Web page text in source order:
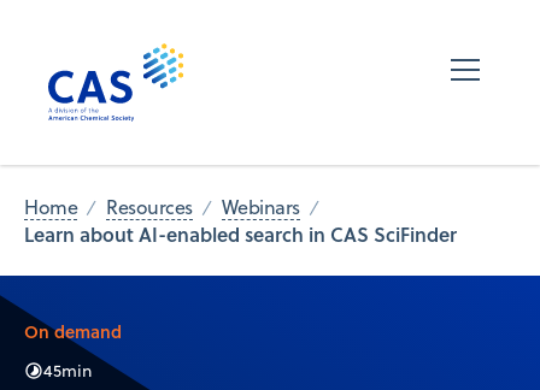
Home Resources Webinars
Learn about AI-enabled search in CAS SciFinder
On demand
45min